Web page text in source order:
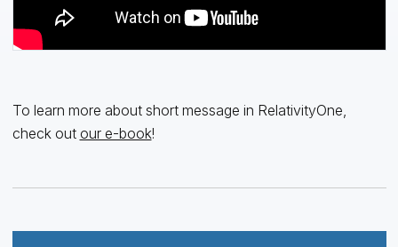
To learn more about short message in RelativityOne,
check out our e-book!